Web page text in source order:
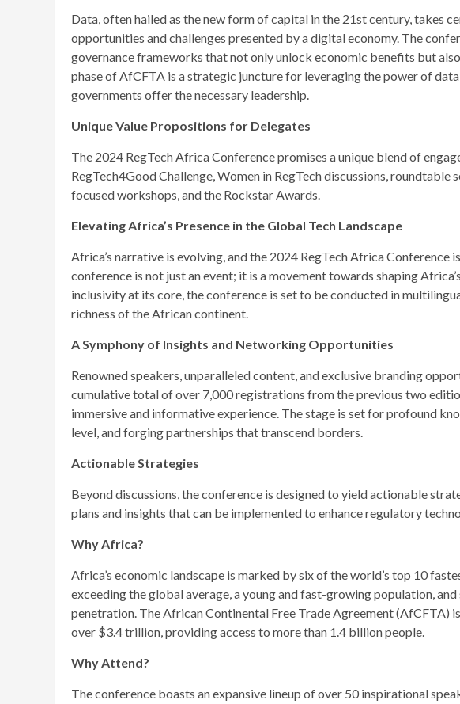
Data, often hailed as the new form of capital in the 21st century, takes
opportunities and challenges presented by a digital economy. The
governance frameworks that not only unlock economic benefits but
phase of AfCFTA is a strategic juncture for leveraging the power of
governments offer the necessary leadership.
Unique Value Propositions for Delegates
The 2024 RegTech Africa Conference promises a unique blend of
RegTech4Good Challenge, Women in RegTech discussions, roundtable
focused workshops, and the Rockstar Awards.
Elevating Africa’s Presence in the Global Tech Landscape
Africa’s narrative is evolving, and the 2024 RegTech Africa
conference is not just an event; it is a movement towards shaping
inclusivity at its core, the conference is set to be conducted in
richness of the African continent.
A Symphony of Insights and Networking Opportunities
Renowned speakers, unparalleled content, and exclusive branding
cumulative total of over 7,000 registrations from the previous two
immersive and informative experience. The stage is set for profound
level, and forging partnerships that transcend borders.
Actionable Strategies
Beyond discussions, the conference is designed to yield actionable
plans and insights that can be implemented to enhance regulatory
Why Africa?
Africa’s economic landscape is marked by six of the world’s top 10
exceeding the global average, a young and fast-growing population,
penetration. The African Continental Free Trade Agreement (AfCFTA)
over $3.4 trillion, providing access to more than 1.4 billion people.
Why Attend?
The conference boasts an expansive lineup of over 50 inspirational